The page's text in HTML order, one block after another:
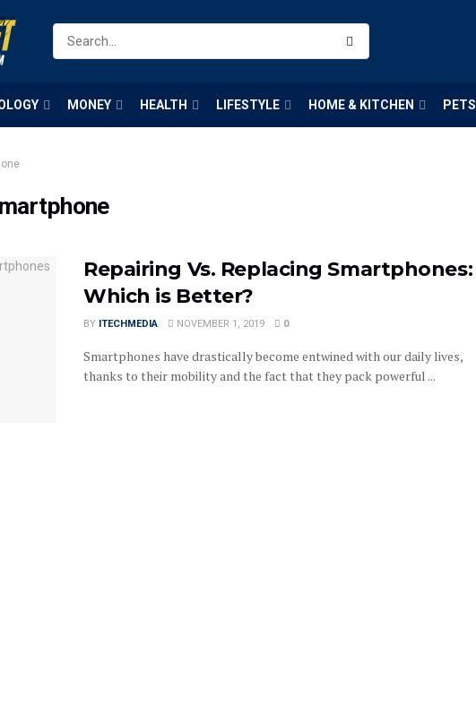
MONEY HEALTH LIFESTYLE HOME & KITCHEN PETS
Repairing Vs. Replacing Smartphones:
Which is Better?
BY ITECHMEDIA NOVEMBER 1, 2019 0
Smartphones have drastically become entwined with our daily lives,
thanks to their mobility and the fact that they pack powerful ...